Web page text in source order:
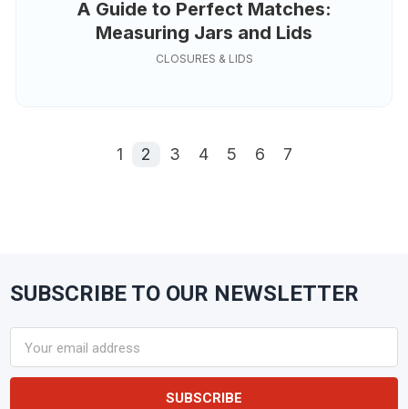
A Guide to Perfect Matches:
Measuring Jars and Lids
CLOSURES & LIDS
1 2 3 4 5 6 7
Footer
SUBSCRIBE TO OUR NEWSLETTER
Address